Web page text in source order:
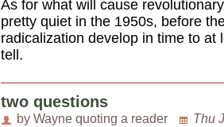
As for what will cause
pretty quiet in the 1950s, before
radicalization develop in time to at
tell.
two questions
by Wayne quoting a reader Thu